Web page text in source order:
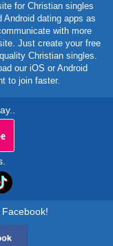
for Christian singles
dating apps as
with more
Just create your free
Christian singles.
our iOS or Android
to join faster.